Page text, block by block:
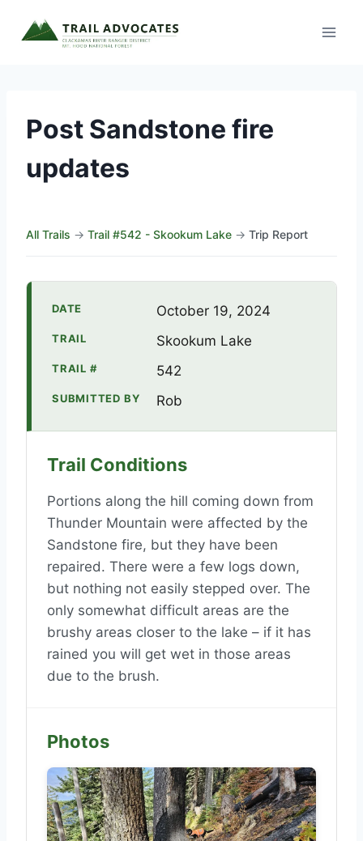
Post Sandstone fire
updates
All Trails → Trail #542 - Skookum Lake → Trip Report
DATE October 19, 2024
TRAIL Skookum Lake
TRAIL # 542
SUBMITTED BY Rob
Trail Conditions
Portions along the hill coming down from
Thunder Mountain were affected by the
Sandstone fire, but they have been
repaired. There were a few logs down,
but nothing not easily stepped over. The
only somewhat difficult areas are the
brushy areas closer to the lake – if it has
rained you will get wet in those areas
due to the brush.
Photos